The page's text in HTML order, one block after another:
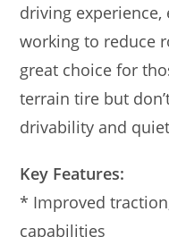
driving
working to reduce
great choice for
terrain tire but
drivability and
Key Features:
* Improved
capabilities